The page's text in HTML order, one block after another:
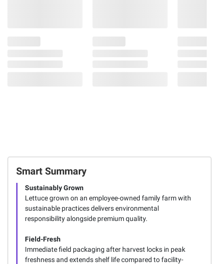
Smart Summary
Sustainably Grown
Lettuce grown on an employee-owned family farm with
sustainable practices delivers environmental
responsibility alongside premium quality.
Field-Fresh
Immediate field packaging after harvest locks in peak
freshness and extends shelf life compared to facility-